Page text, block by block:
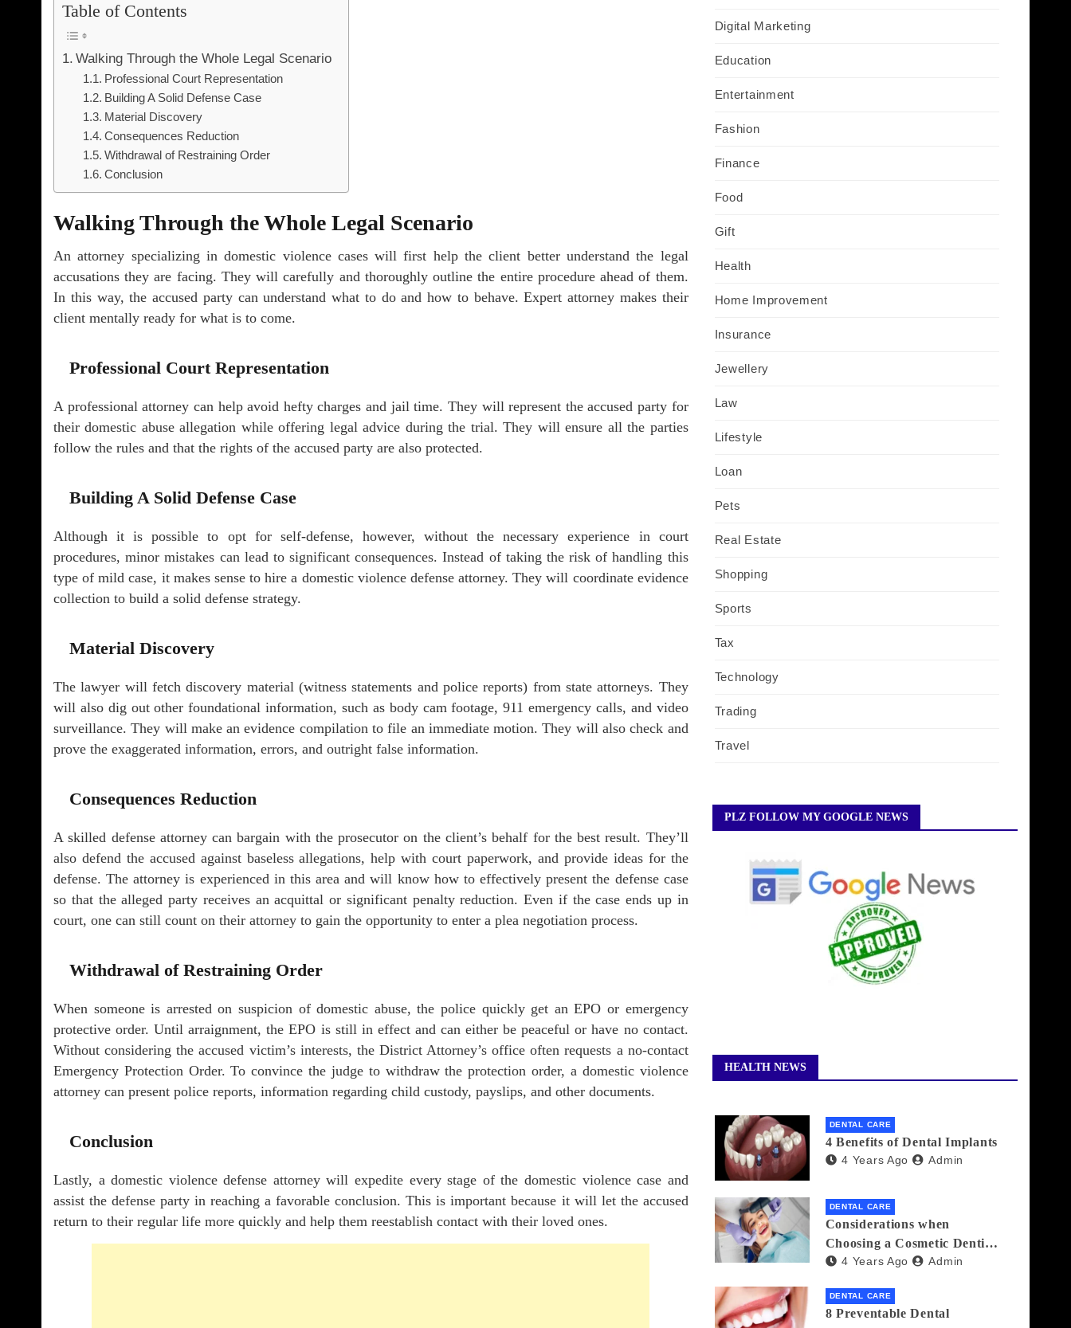
Table of Contents
Walking Through the Whole Legal Scenario
Professional Court Representation
Building A Solid Defense Case
Material Discovery
Consequences Reduction
Withdrawal of Restraining Order
Conclusion
Walking Through the Whole Legal Scenario
An attorney specializing in domestic violence cases will first help the client better understand the legal
accusations they are facing. They will carefully and thoroughly outline the entire procedure ahead of them.
In this way, the accused party can understand what to do and how to behave. Expert attorney makes their
client mentally ready for what is to come.
Professional Court Representation
A professional attorney can help avoid hefty charges and jail time. They will represent the accused party for
their domestic abuse allegation while offering legal advice during the trial. They will ensure all the parties
follow the rules and that the rights of the accused party are also protected.
Building A Solid Defense Case
Although it is possible to opt for self-defense, however, without the necessary experience in court
procedures, minor mistakes can lead to significant consequences. Instead of taking the risk of handling this
type of mild case, it makes sense to hire a domestic violence defense attorney. They will coordinate evidence
collection to build a solid defense strategy.
Material Discovery
The lawyer will fetch discovery material (witness statements and police reports) from state attorneys. They
will also dig out other foundational information, such as body cam footage, 911 emergency calls, and video
surveillance. They will make an evidence compilation to file an immediate motion. They will also check and
prove the exaggerated information, errors, and outright false information.
Consequences Reduction
A skilled defense attorney can bargain with the prosecutor on the client’s behalf for the best result. They’ll
also defend the accused against baseless allegations, help with court paperwork, and provide ideas for the
defense. The attorney is experienced in this area and will know how to effectively present the defense case
so that the alleged party receives an acquittal or significant penalty reduction. Even if the case ends up in
court, one can still count on their attorney to gain the opportunity to enter a plea negotiation process.
Withdrawal of Restraining Order
When someone is arrested on suspicion of domestic abuse, the police quickly get an EPO or emergency
protective order. Until arraignment, the EPO is still in effect and can either be peaceful or have no contact.
Without considering the accused victim’s interests, the District Attorney’s office often requests a no-contact
Emergency Protection Order. To convince the judge to withdraw the protection order, a domestic violence
attorney can present police reports, information regarding child custody, payslips, and other documents.
Conclusion
Lastly, a domestic violence defense attorney will expedite every stage of the domestic violence case and
assist the defense party in reaching a favorable conclusion. This is important because it will let the accused
return to their regular life more quickly and help them reestablish contact with their loved ones.
Digital Marketing
Education
Entertainment
Fashion
Finance
Food
Gift
Health
Home Improvement
Insurance
Jewellery
Law
Lifestyle
Loan
Pets
Real Estate
Shopping
Sports
Tax
Technology
Trading
Travel
PLZ FOLLOW MY GOOGLE NEWS
HEALTH NEWS
DENTAL CARE
4 Benefits of Dental Implants
4 Years Ago Admin
DENTAL CARE
Considerations when
Choosing a Cosmetic Dentist
Near You
4 Years Ago Admin
DENTAL CARE
8 Preventable Dental